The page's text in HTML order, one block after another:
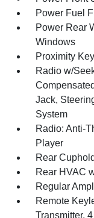
Power Fuel
Power Rear
Windows
Proximity
Radio w/
Jack,
System
Radio: Anti-
Player
Rear
Rear HVAC
Regular
Remote
Transmitter,